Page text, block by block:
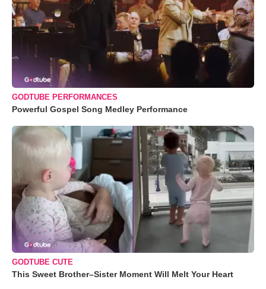
GODTUBE PERFORMANCES
Powerful Gospel Song Medley Performance
GODTUBE CUTE
This Sweet Brother–Sister Moment Will Melt Your Heart